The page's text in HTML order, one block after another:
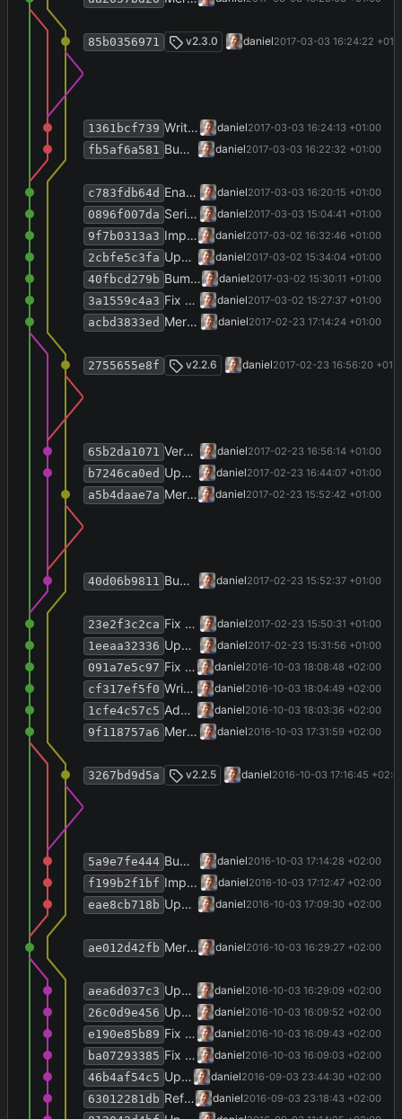
85b0356971 Merge branch 'release-2.3.0'
v2.3.0 daniel2017-03-03 16:24:22
1361bcf739 Write version info. daniel2017-03-03 16:24:13 +01:00
fb5af6a581 Bump version, write history. daniel2017-03-03 16:22:32 +01:00
c783fdb64d Enable verbose molar units (mmol/l instead of mM). daniel2017-03-03 16:20:15 +01:00
0896f007da Serialize settings to YAML, rather than XML. daniel2017-03-03 15:04:41 +01:00
9f7b0313a3 Improve IoErrorView. daniel2017-03-02 16:32:46 +01:00
2cbfe5c3fa Update VstoAddinInstaller to v1.4.1. daniel2017-03-02 15:34:04 +01:00
40fbcd279b Bump copyright year. daniel2017-03-02 15:30:11 +01:00
3a1559c4a3 Fix views. daniel2017-03-02 15:27:37 +01:00
acbd3833ed Merge branch 'release-2.2.6' into develop daniel2017-02-23 17:14:24 +01:00
2755655e8f Merge branch 'release-2.2.6'
v2.2.6 daniel2017-02-23 16:56:20
65b2da1071 Version info. daniel2017-02-23 16:56:14 +01:00
b7246ca0ed Update copyright; website. daniel2017-02-23 16:44:07 +01:00
a5b4daae7a Merge branch 'release-2.2.6' daniel2017-02-23 15:52:42 +01:00
40d06b9811 Bump version and write history. daniel2017-02-23 15:52:37 +01:00
23e2f3c2ca Fix SettingsRepositoryView. daniel2017-02-23 15:50:31 +01:00
1eeaa32336 Update bovender framework to 0.16.2. daniel2017-02-23 15:31:56 +01:00
091a7e5c97 Fix Makefile. daniel2016-10-03 18:08:48 +02:00
cf317ef5f0 Write history for v2.5.5. daniel2016-10-03 18:04:49 +02:00
1cfe4c57c5 Add Makefile. daniel2016-10-03 18:03:36 +02:00
9f118757a6 Merge branch 'release-2.2.5' into develop daniel2016-10-03 17:31:59 +02:00
3267bd9d5a Merge branch 'release-2.2.5'
v2.2.5 daniel2016-10-03 17:16:45
5a9e7fe444 Bump version number, update versioninfo.txt. daniel2016-10-03 17:14:28 +02:00
f199b2f1bf Improve logging. daniel2016-10-03 17:12:47 +02:00
eae8cb718b Update homepage URLs in installer and About view. daniel2016-10-03 17:09:30 +02:00
ae012d42fb Merge branch 'refactor' into develop daniel2016-10-03 16:29:27 +02:00
aea6d037c3 Update homepage URLs. daniel2016-10-03 16:29:09 +02:00
26c0d9e456 Update VstoAddinInstaller to v1.4.0. daniel2016-10-03 16:09:52 +02:00
e190e85b89 Fix additional tests. daniel2016-10-03 16:09:43 +02:00
ba07293385 Fix window handle provider. daniel2016-10-03 16:09:03 +02:00
46b4af54c5 Update Bovender framework to v0.14.5. daniel2016-09-03 23:44:30 +02:00
63012281db Refactor, using latest bovender framework. daniel2016-09-03 23:18:43 +02:00